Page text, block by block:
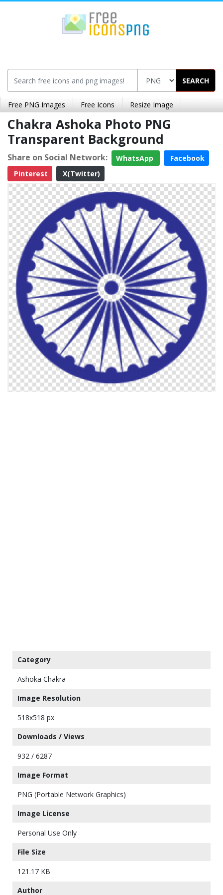
SEARCH
Free PNG Images Free Icons Resize Image
Chakra Ashoka Photo PNG
Transparent Background
Share on Social Network: WhatsApp
Facebook
Pinterest
X(Twitter)
Category
Ashoka Chakra
Image Resolution
518x518 px
Downloads / Views
932 / 6287
Image Format
PNG (Portable Network Graphics)
Image License
Personal Use Only
File Size
121.17 KB
Author